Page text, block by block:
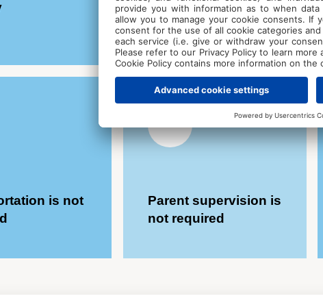
Croatian
is not
Parent supervision is
not required